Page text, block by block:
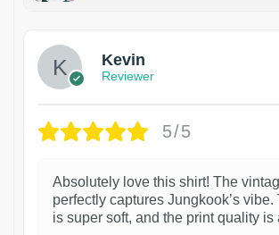
Kevin
Reviewer
5/5
Absolutely love this shirt! The
perfectly captures Jungkook’s vibe.
is super soft, and the print quality is